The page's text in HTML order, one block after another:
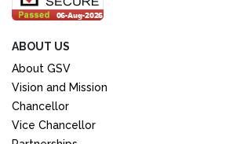
ABOUT US
About GSV
Vision and Mission
Chancellor
Vice Chancellor